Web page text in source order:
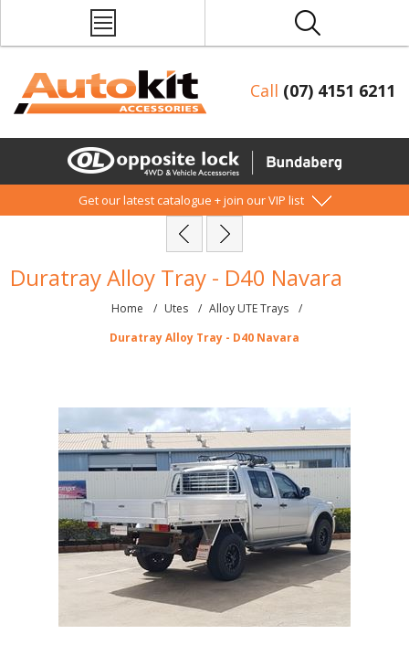
Call (07) 4151 6211
Get our latest catalogue + join our VIP list
Duratray Alloy Tray - D40 Navara
Home / Utes / Alloy UTE Trays
/
Duratray Alloy Tray - D40 Navara